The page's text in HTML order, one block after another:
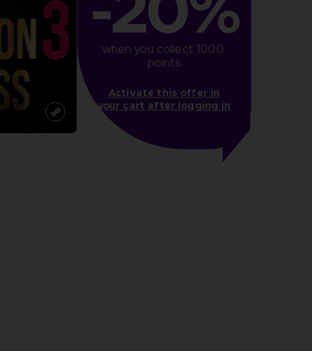
when you collect 1000
points
Activate this offer in
your cart after logging in